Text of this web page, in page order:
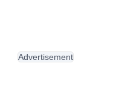
Advertisement